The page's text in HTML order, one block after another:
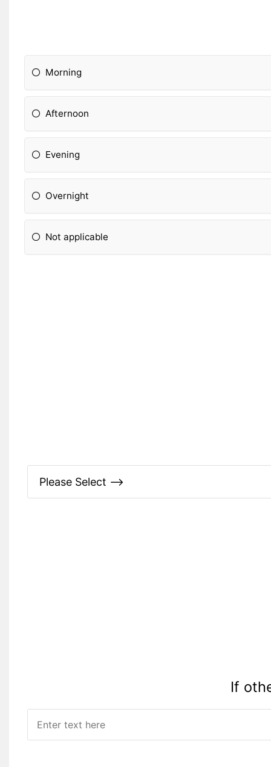
Morning
Afternoon
Evening
Overnight
Not applicable
If